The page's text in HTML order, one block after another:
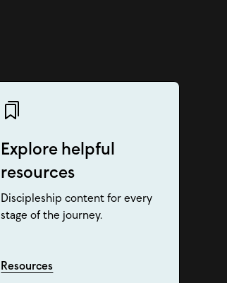
Explore helpful
resources
Discipleship content for every
stage of the journey.
Resources